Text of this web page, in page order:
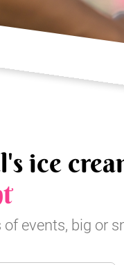
ice
events, big or